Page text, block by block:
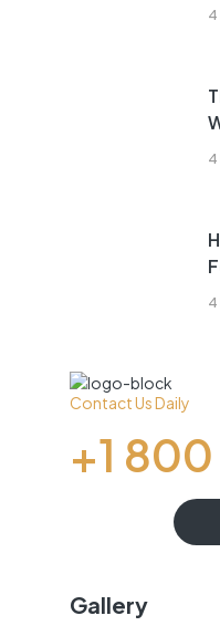
4
4
4
Contact Us Daily
+1
Gallery